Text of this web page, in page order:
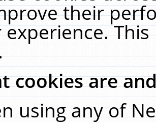
their
experience.
cookies are
using any of